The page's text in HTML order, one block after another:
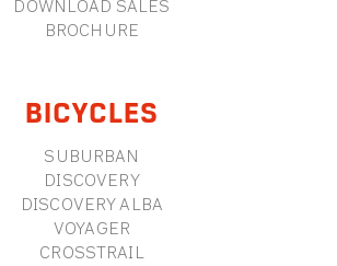
DOWNLOAD SALES
BROCHURE
BICYCLES
SUBURBAN
DISCOVERY
DISCOVERY ALBA
VOYAGER
CROSSTRAIL